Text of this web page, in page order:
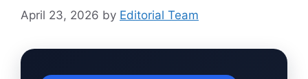
April 23, 2026 by Editorial Team